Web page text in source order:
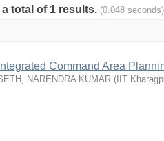
total of 1 results. (0.048 seconds)
Integrated Command Area
NARENDRA KUMAR ( IIT